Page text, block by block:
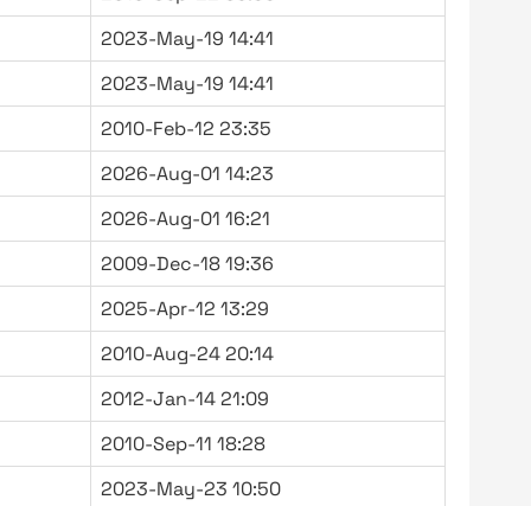
2023-May-19 14:41
2023-May-19 14:41
2010-Feb-12 23:35
2026-Aug-01 14:23
2026-Aug-01 16:21
2009-Dec-18 19:36
2025-Apr-12 13:29
2010-Aug-24 20:14
2012-Jan-14 21:09
2010-Sep-11 18:28
2023-May-23 10:50